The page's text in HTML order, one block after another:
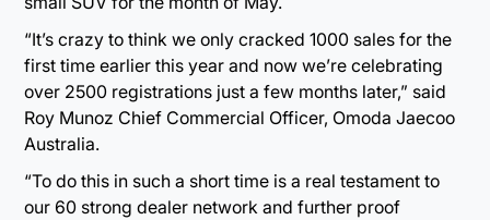
“It’s crazy to think we only cracked 1000 sales for the
first time earlier this year and now we’re celebrating
over 2500 registrations just a few months later,” said
Roy Munoz Chief Commercial Officer, Omoda Jaecoo
Australia.
“To do this in such a short time is a real testament to
our 60 strong dealer network and further proof